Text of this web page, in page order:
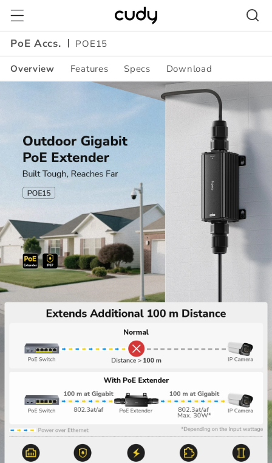
Skip to
content
PoE Accs.
POE15
Overview Features Specs Download